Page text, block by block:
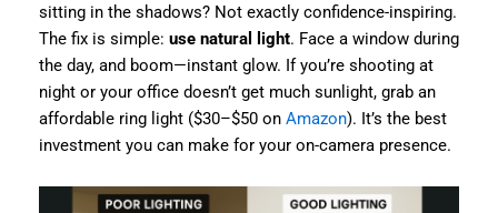
sitting in the shadows? Not exactly confidence-inspiring.
The fix is simple: use natural light. Face a window during
the day, and boom—instant glow. If you’re shooting at
night or your office doesn’t get much sunlight, grab an
affordable ring light ($30–$50 on Amazon). It’s the best
investment you can make for your on-camera presence.